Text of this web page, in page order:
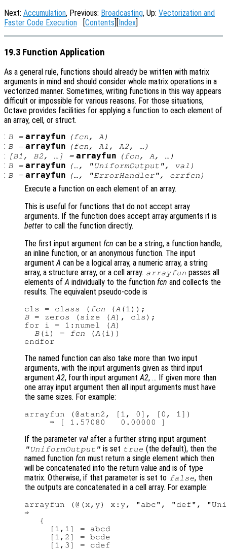
Next: Accumulation, Previous: Broadcasting, Up: Vectorization and
Faster Code Execution [Contents][Index]
19.3 Function Application
As a general rule, functions should already be written with matrix
arguments in mind and should consider whole matrix operations in a
vectorized manner. Sometimes, writing functions in this way appears
difficult or impossible for various reasons. For those situations,
Octave provides facilities for applying a function to each element of
an array, cell, or struct.
: B= arrayfun (fcn, A)
: B= arrayfun (fcn, A1 , A2, …)
: [B1 , B2, …] = arrayfun (fcn, A, …)
: B= arrayfun (…, "UniformOutput", val )
: B= arrayfun (…, "ErrorHandler", errfcn )
Execute a function on each element of an array.
This is useful for functions that do not accept array
arguments. If the function does accept array arguments it is
better to call the function directly.
The first input argument fcn can be a string, a function handle,
an inline function, or an anonymous function. The input
argumentA can be a logical array, a numeric array, a string
array, a structure array, or a cell array. arrayfun passes all
elements ofA individually to the function fcn and collects the
results. The equivalent pseudo-code is
cls = class (fcn (A
B = zeros (size (A), cls);
for i = 1:numel (A)
B (i) = fcn (A (i))
The named function can also take more than two input
arguments, with the input arguments given as third input
argumentA2, fourth input argumentA2, … If given more than
one array input argument then all input arguments must have
the same sizes. For example:
arrayfun (@atan2, [1, 0], [0, 1])
If the parameter val after a further string input argument
"UniformOutput" is set true (the default), then the
named function fcn must return a single element which then
will be concatenated into the return value and is of type
matrix. Otherwise, if that parameter is set to false, then
the outputs are concatenated in a cell array. For example:
arrayfun (@(x,y) x:y, "abc", "def",
⇒
   {
     [1,1] = abcd
     [1,2] = bcde
     [1,3] = cdef